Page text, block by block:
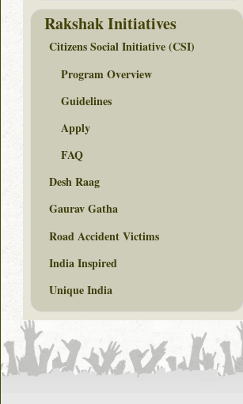
Rakshak Initiatives
Citizens Social Initiative (CSI)
Program Overview
Guidelines
Apply
FAQ
Desh Raag
Gaurav Gatha
Road Accident Victims
India Inspired
Unique India